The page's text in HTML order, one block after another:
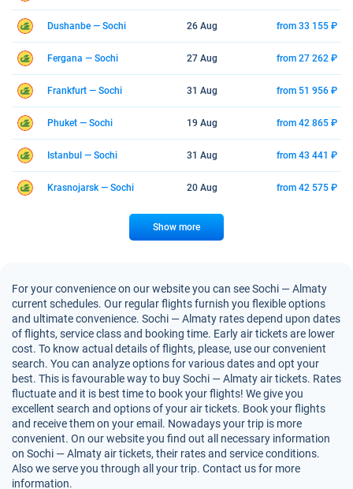
Dushanbe — Sochi 26 Aug from 33 155 ₽
Fergana — Sochi 27 Aug from 27 262 ₽
Frankfurt — Sochi 31 Aug from 51 956 ₽
Phuket — Sochi 19 Aug from 42 865 ₽
Istanbul — Sochi 31 Aug from 43 441 ₽
Krasnojarsk — Sochi 20 Aug from 42 575 ₽
Show more
For your convenience on our website you can see Sochi — Almaty
current schedules. Our regular flights furnish you flexible options
and ultimate convenience. Sochi — Almaty rates depend upon dates
of flights, service class and booking time. Early air tickets are lower
cost. To know actual details of flights, please, use our convenient
search. You can analyze options for various dates and opt your
best. This is favourable way to buy Sochi — Almaty air tickets. Rates
fluctuate and it is best time to book your flights! We give you
excellent search and options of your air tickets. Book your flights
and receive them on your email. Nowadays your trip is more
convenient. On our website you find out all necessary information
on Sochi — Almaty air tickets, their rates and service conditions.
Also we serve you through all your trip. Contact us for more
information.